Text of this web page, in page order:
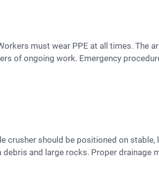
of ongoing work. Emergency
and large rocks. Proper drainage